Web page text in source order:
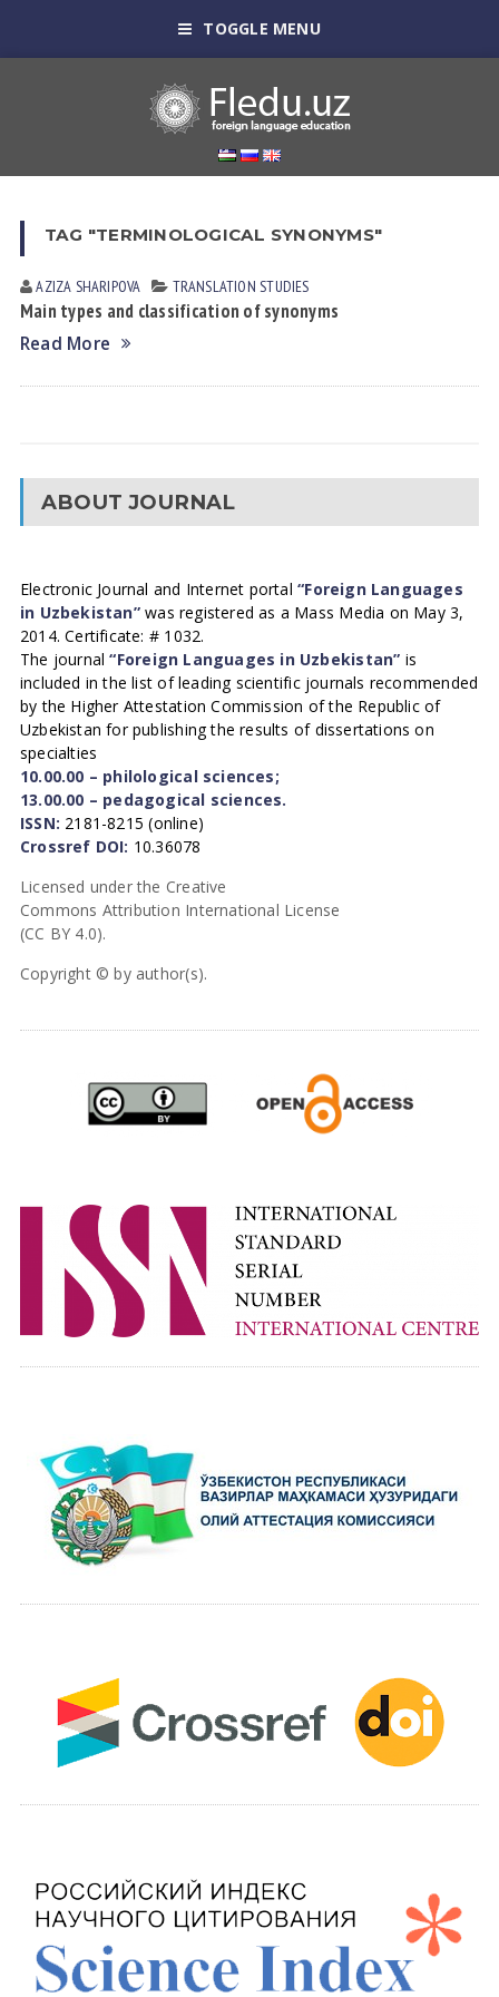
TOGGLE MENU
TAG "TERMINOLOGICAL SYNONYMS"
AZIZA SHARIPOVA TRANSLATION STUDIES
Main types and classification of synonyms
Read More
ABOUT JOURNAL
Electronic Journal and Internet portal“Foreign Languages
in Uzbekistan”was registered as a Mass Media on May 3,
2014. Certificate: # 1032.
The journal“Foreign Languages in Uzbekistan” is
included in the list of leading scientific journals recommended
by the Higher Attestation Commission of the Republic of
Uzbekistan for publishing the results of dissertations on
specialties
10.00.00 – philological sciences;
13.00.00 – pedagogical sciences.
ISSN: 2181-8215 (online)
Crossref DOI: 10.36078
Licensed under the Creative
Commons Attribution International License
(CC BY 4.0).
Copyright © by author(s).